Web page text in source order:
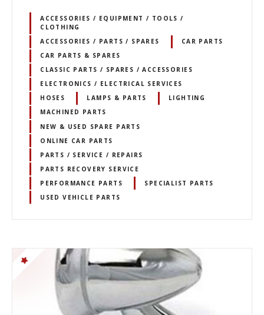
ACCESSORIES / EQUIPMENT / TOOLS /
CLOTHING
ACCESSORIES / PARTS / SPARES
CAR PARTS
CAR PARTS & SPARES
CLASSIC PARTS / SPARES / ACCESSORIES
ELECTRONICS / ELECTRICAL SERVICES
HOSES
LAMPS & PARTS
LIGHTING
MACHINED PARTS
NEW & USED SPARE PARTS
ONLINE CAR PARTS
PARTS / SERVICE / REPAIRS
PARTS RECOVERY SERVICE
PERFORMANCE PARTS
SPECIALIST PARTS
USED VEHICLE PARTS